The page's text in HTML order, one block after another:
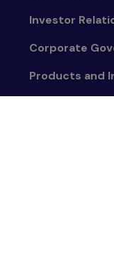
Investor
Corporate
Products and